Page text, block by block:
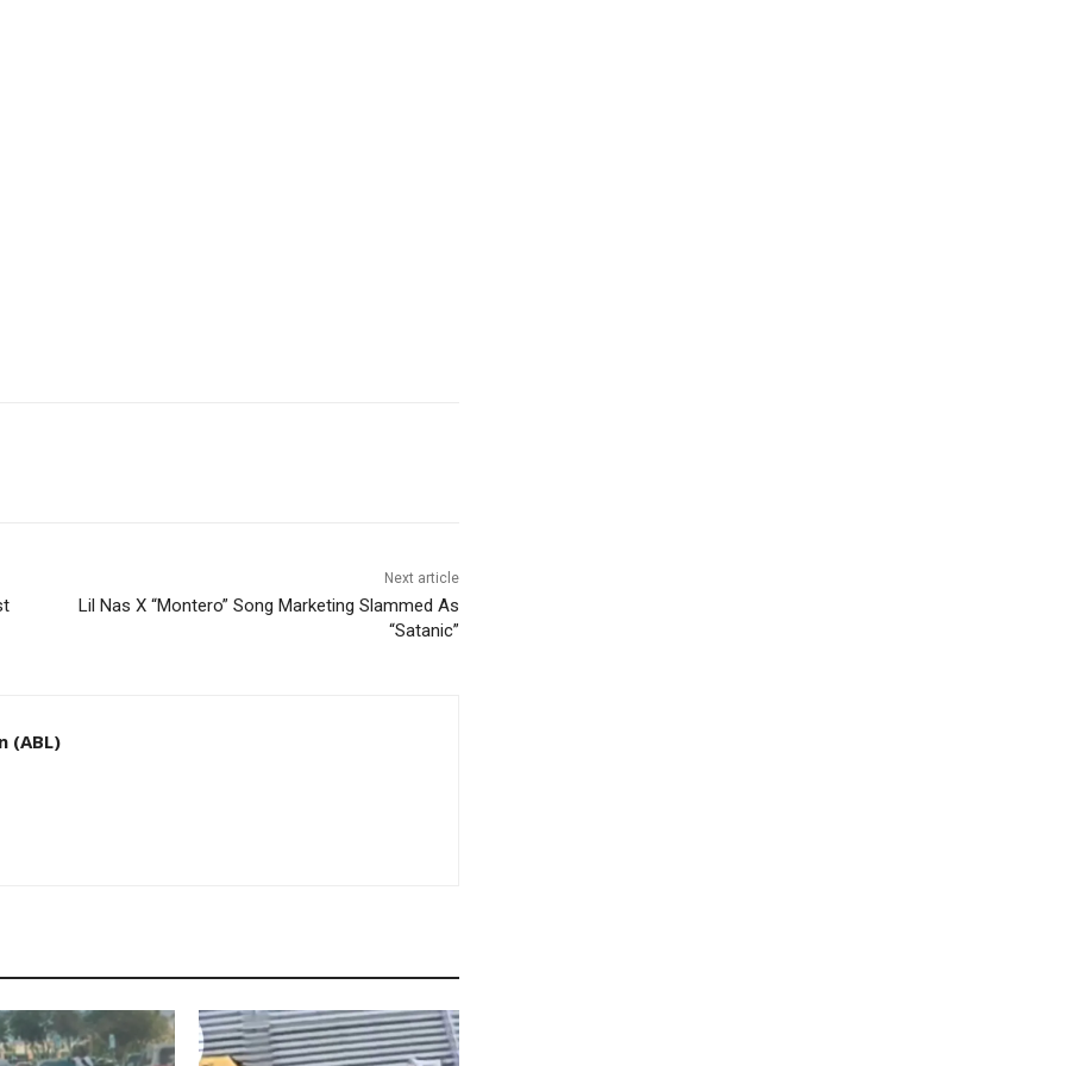
Next article
Lil Nas X “Montero” Song Marketing Slammed As
“Satanic”
(ABL)